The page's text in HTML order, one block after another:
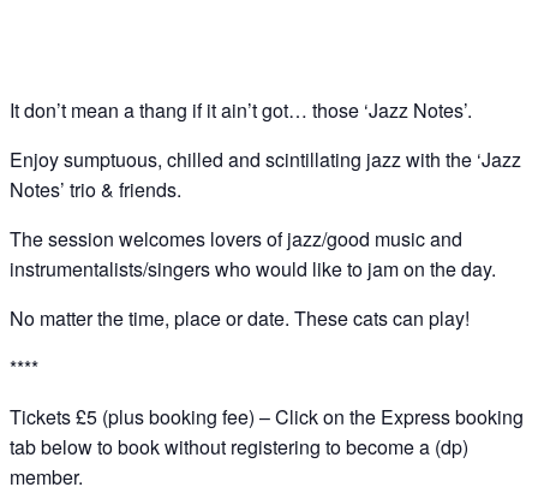
It don’t mean a thang if it ain’t got… those ‘Jazz Notes’.
Enjoy sumptuous, chilled and scintillating jazz with the ‘Jazz
Notes’ trio & friends.
The session welcomes lovers of jazz/good music and
instrumentalists/singers who would like to jam on the day.
No matter the time, place or date. These cats can play!
****
Tickets £5 (plus booking fee) – Click on the Express booking
tab below to book without registering to become a (dp)
member.